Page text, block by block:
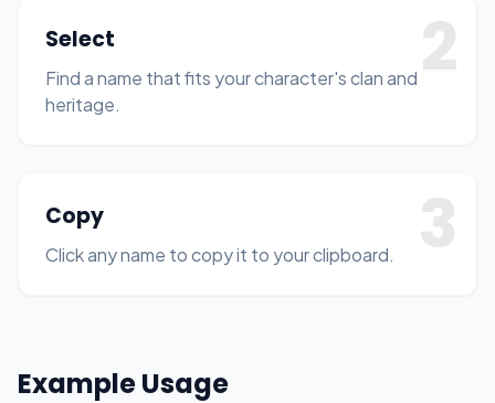
2
Select
Find a name that fits your character's clan and
heritage.
3
Copy
Click any name to copy it to your clipboard.
Example Usage